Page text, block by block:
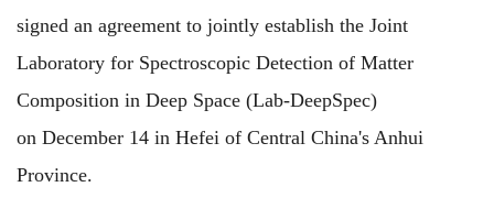
signed an agreement to jointly establish the Joint
Laboratory for Spectroscopic Detection of Matter
Composition in Deep Space (Lab-DeepSpec)
on December 14 in Hefei of Central China's Anhui
Province.